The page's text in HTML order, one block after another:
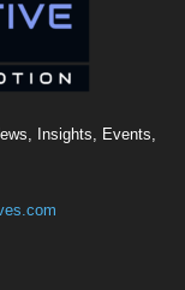
Insights, Events,